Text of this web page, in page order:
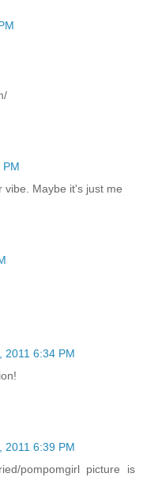
PM
vibe. Maybe it's just me
2011 6:34 PM
2011 6:39 PM
pompomgirl picture is